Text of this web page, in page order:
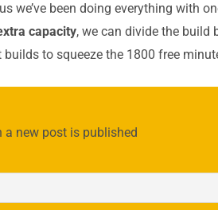
we’ve been doing everything with
capacity, we can divide the build
to squeeze the 1800 free
a new post is published